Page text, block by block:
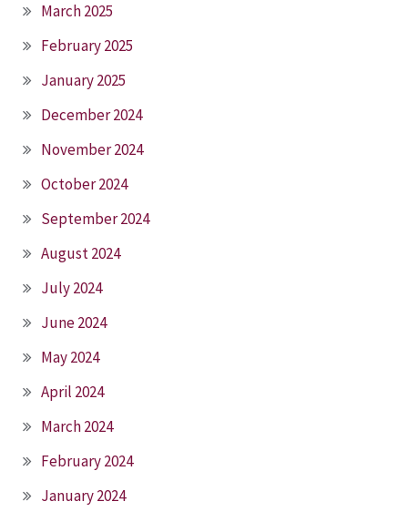
March 2025
February 2025
January 2025
December 2024
November 2024
October 2024
September 2024
August 2024
July 2024
June 2024
May 2024
April 2024
March 2024
February 2024
January 2024